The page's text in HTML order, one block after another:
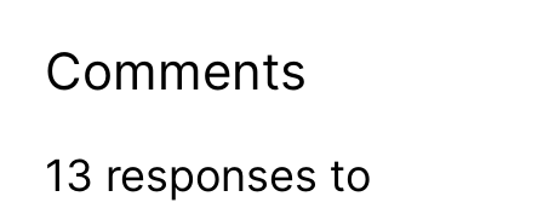
Comments
13 responses to